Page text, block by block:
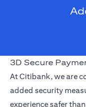
3D Secure
At Citibank, we are
added security
experience safer